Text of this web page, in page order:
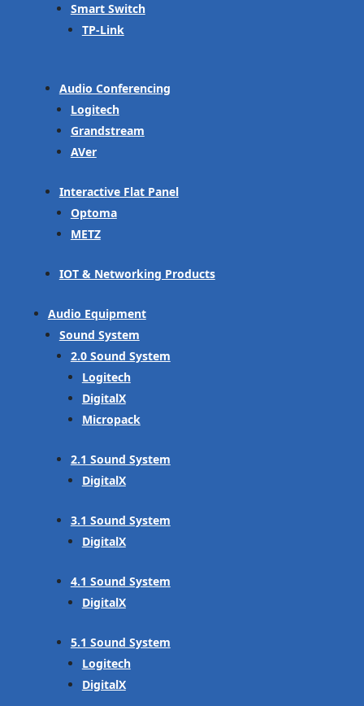
Smart Switch
TP-Link
Audio Conferencing
Logitech
Grandstream
AVer
Interactive Flat Panel
Optoma
METZ
IOT & Networking Products
Audio Equipment
Sound System
2.0 Sound System
Logitech
DigitalX
Micropack
2.1 Sound System
DigitalX
3.1 Sound System
DigitalX
4.1 Sound System
DigitalX
5.1 Sound System
Logitech
DigitalX